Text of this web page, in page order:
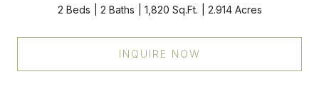
2 Beds 2 Baths 1,820 Sq.Ft. 2.914 Acres
INQUIRE NOW